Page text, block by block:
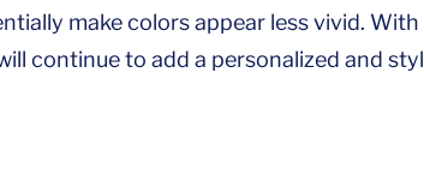
make colors appear less vivid. With
continue to add a personalized and